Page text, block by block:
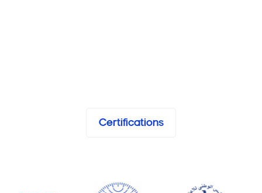
Certifications